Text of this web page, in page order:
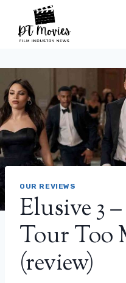
content
OUR REVIEWS
Elusive 3
Tour Too
(review)